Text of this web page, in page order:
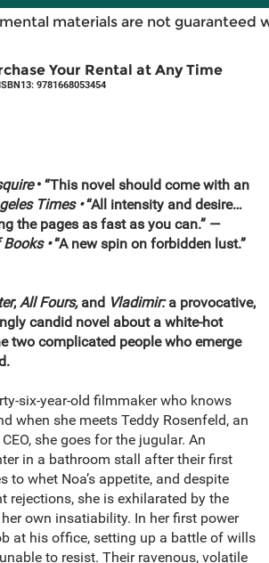
materials are not guaranteed
Your Rental at Any Time
9781668053454
• “This novel should come with an
Times •“All intensity and desire…
the pages as fast as you can.” —
•“A new spin on forbidden lust.”
, All Fours,and Vladimir:a provocative,
candid novel about a white-hot
two complicated people who emerge
six-year-old filmmaker who knows
when she meets Teddy Rosenfeld, an
she goes for the jugular. An
in a bathroom stall after their first
to whet Noa’s appetite, and despite
rejections, she is exhilarated by the
own insatiability. In her first power
at his office, setting up a battle of wills
to resist. Their ravenous, volatile